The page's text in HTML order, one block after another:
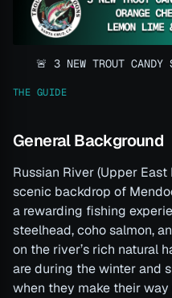
🚨 3 NEW TROUT CANDY
THE GUIDE
General Background
Russian River (Upper
scenic backdrop of
a rewarding fishing
steelhead, coho salmon,
on the river’s rich natural
are during the winter and
when they make their way